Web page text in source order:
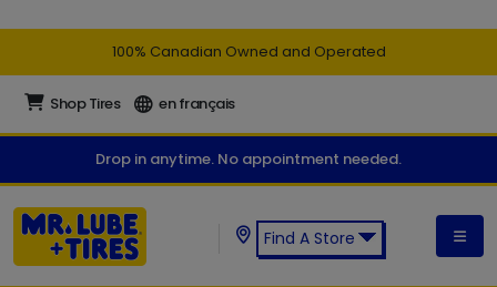
100% Canadian Owned and Operated
Shop Tires en français
Drop in anytime. No appointment needed.
Find A Store